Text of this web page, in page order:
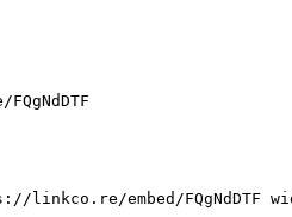
linkco.re/embed/FQgNdDTF